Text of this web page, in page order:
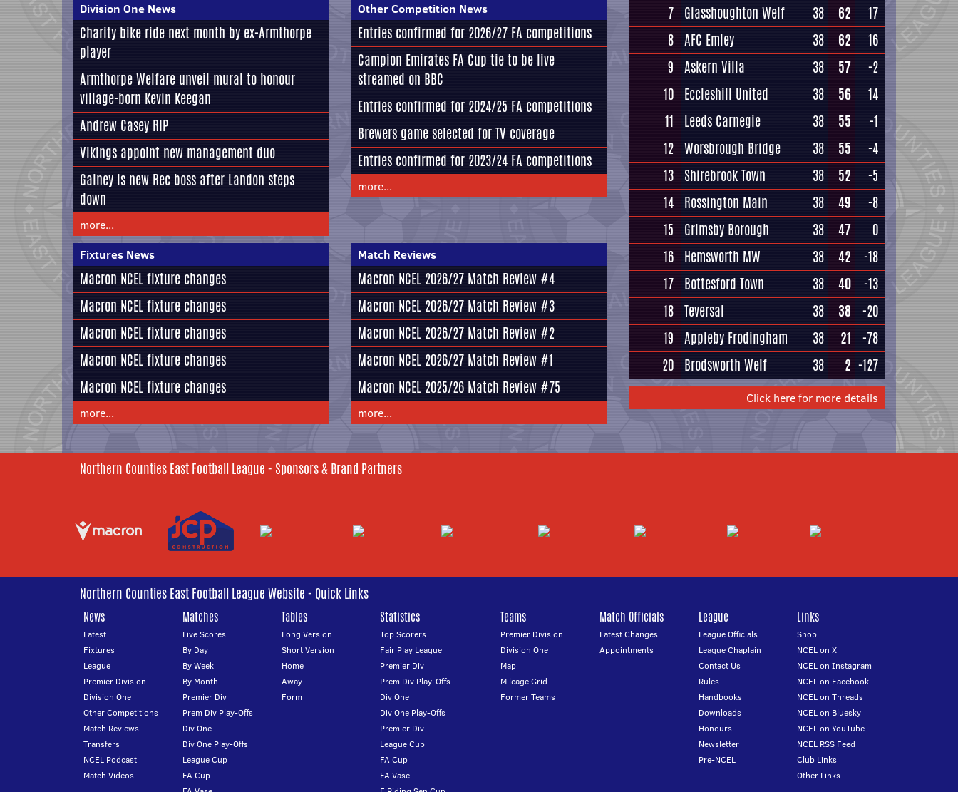
Division One News
Charity bike ride next month by ex-Armthorpe
player
Armthorpe Welfare unveil mural to honour
village-born Kevin Keegan
Andrew Casey RIP
Vikings appoint new management duo
Gainey is new Rec boss after Landon steps
down
more...
Other Competition News
Entries confirmed for 2026/27 FA competitions
Campion Emirates FA Cup tie to be live
streamed on BBC
Entries confirmed for 2024/25 FA competitions
Brewers game selected for TV coverage
Entries confirmed for 2023/24 FA competitions
more...
Fixtures News
Macron NCEL fixture changes
Macron NCEL fixture changes
Macron NCEL fixture changes
Macron NCEL fixture changes
Macron NCEL fixture changes
more...
Match Reviews
Macron NCEL 2026/27 Match Review #4
Macron NCEL 2026/27 Match Review #3
Macron NCEL 2026/27 Match Review #2
Macron NCEL 2026/27 Match Review #1
Macron NCEL 2025/26 Match Review #75
more...
7 Glasshoughton Welf 38 62
17
8 AFC Emley 38 62
16
9 Askern Villa 38 57
-2
10 Eccleshill United 38 56
14
11
Leeds Carnegie 38 55
-1
12 Worsbrough Bridge 38 55
-4
13 Shirebrook Town 38 52
-5
14 Rossington Main 38 49
-8
15
Grimsby Borough 38 47
0
16 Hemsworth MW 38 42
-18
17 Bottesford Town 38 40
-13
18 Teversal 38 38
-20
19 Appleby Frodingham 38 21
-78
20 Brodsworth Welf 38 2 -127
Click here for more details
Northern Counties East Football League - Sponsors & Brand Partners
Northern Counties East Football League Website - Quick Links
News
Latest
Fixtures
League
Premier Division
Division One
Other Competitions
Match Reviews
Transfers
NCEL Podcast
Match Videos
Matches
Live Scores
By Day
By Week
By Month
Premier Div
Prem Div Play-Offs
Div One
Div One Play-Offs
League Cup
FA Cup
Tables
Long Version
Short Version
Home
Away
Form
Statistics
Top Scorers
Fair Play League
Premier Div
Prem Div Play-Offs
Div One
Div One Play-Offs
Premier Div
League Cup
FA Cup
FA Vase
Teams
Premier Division
Division One
Map
Mileage Grid
Former Teams
Match Officials
Latest Changes
Appointments
League
League Officials
League Chaplain
Contact Us
Rules
Handbooks
Downloads
Honours
Newsletter
Pre-NCEL
Links
Shop
NCEL on X
NCEL on Instagram
NCEL on Facebook
NCEL on Threads
NCEL on Bluesky
NCEL on YouTube
NCEL RSS Feed
Club Links
Other Links